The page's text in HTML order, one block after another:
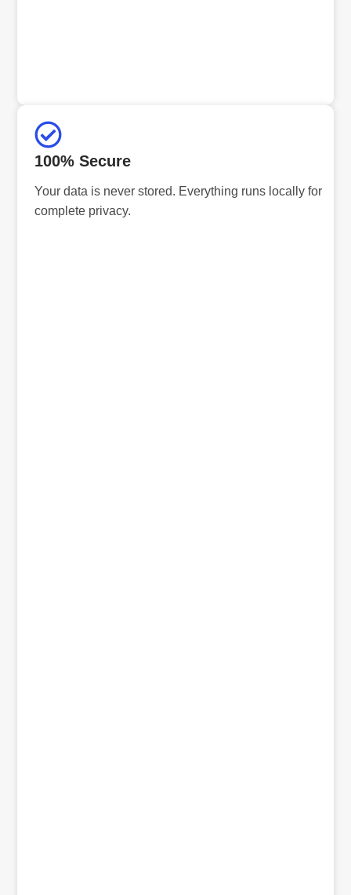
100% Secure
Your data is never stored. Everything runs locally for
complete privacy.